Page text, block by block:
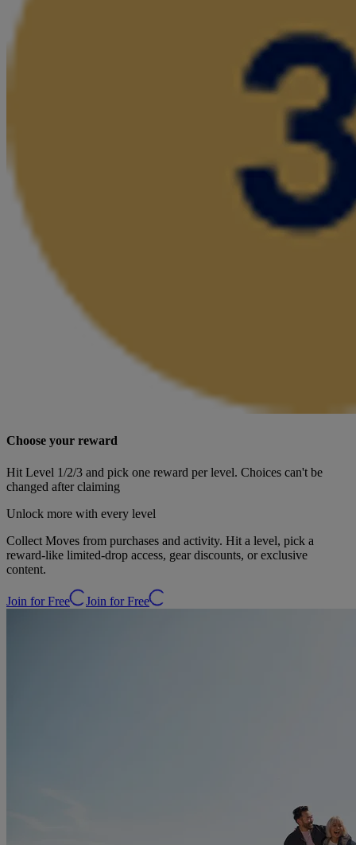
Choose your reward
Hit Level 1/2/3 and pick one reward per level. Choices can't be
changed after claiming
Unlock more with every level
Collect Moves from purchases and activity. Hit a level, pick a
reward-like limited-drop access, gear discounts, or exclusive
content.
Join for Free Join for Free